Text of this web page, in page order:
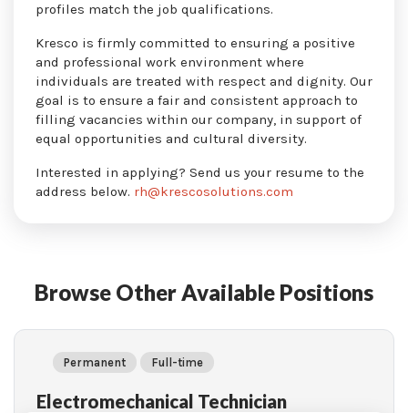
profiles match the job qualifications.
Kresco is firmly committed to ensuring a positive
and professional work environment where
individuals are treated with respect and dignity. Our
goal is to ensure a fair and consistent approach to
filling vacancies within our company, in support of
equal opportunities and cultural diversity.
Interested in applying? Send us your resume to the
address below. rh@krescosolutions.com
Browse Other Available Positions
Permanent Full-time
Electromechanical Technician